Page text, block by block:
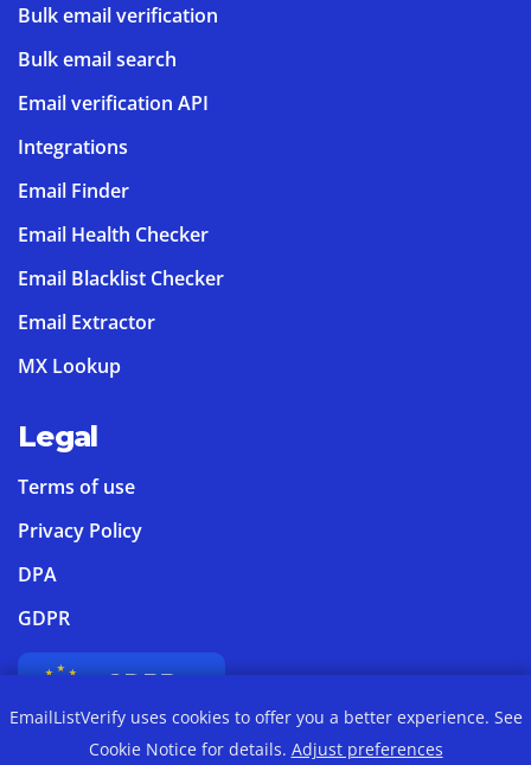
Bulk email verification
Bulk email search
Email verification API
Integrations
Email Finder
Email Health Checker
Email Blacklist Checker
Email Extractor
MX Lookup
Legal
Terms of use
Privacy Policy
DPA
GDPR
EmailListVerify uses cookies to offer you a better experience. See
Cookie Notice for details. Adjust preferences